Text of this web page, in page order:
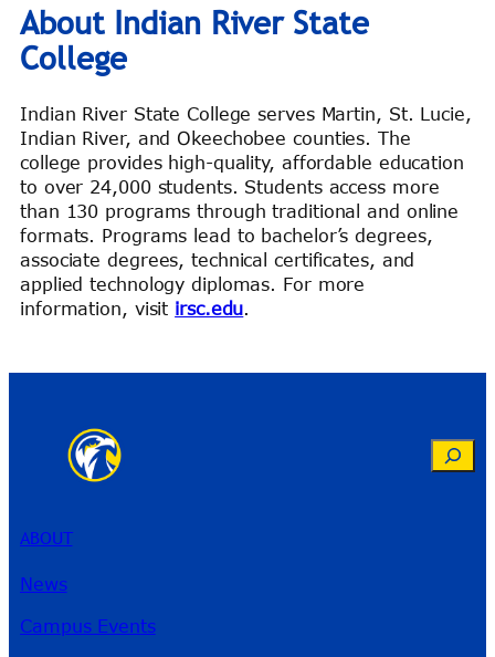
About Indian River State
College
Indian River State College serves Martin, St. Lucie,
Indian River, and Okeechobee counties. The
college provides high-quality, affordable education
to over 24,000 students. Students access more
than 130 programs through traditional and online
formats. Programs lead to bachelor’s degrees,
associate degrees, technical certificates, and
applied technology diplomas. For more
information, visit irsc.edu.
Search
ABOUT
News
Campus Events